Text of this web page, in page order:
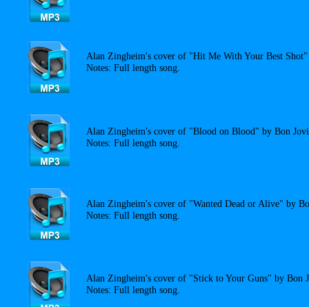
Alan Zingheim's cover of "Hit Me With Your Best Shot"
Notes: Full length song.
Alan Zingheim's cover of "Blood on Blood" by Bon
Notes: Full length song.
Alan Zingheim's cover of "Wanted Dead or Alive" by
Notes: Full length song.
Alan Zingheim's cover of "Stick to Your Guns" by Bon
Notes: Full length song.